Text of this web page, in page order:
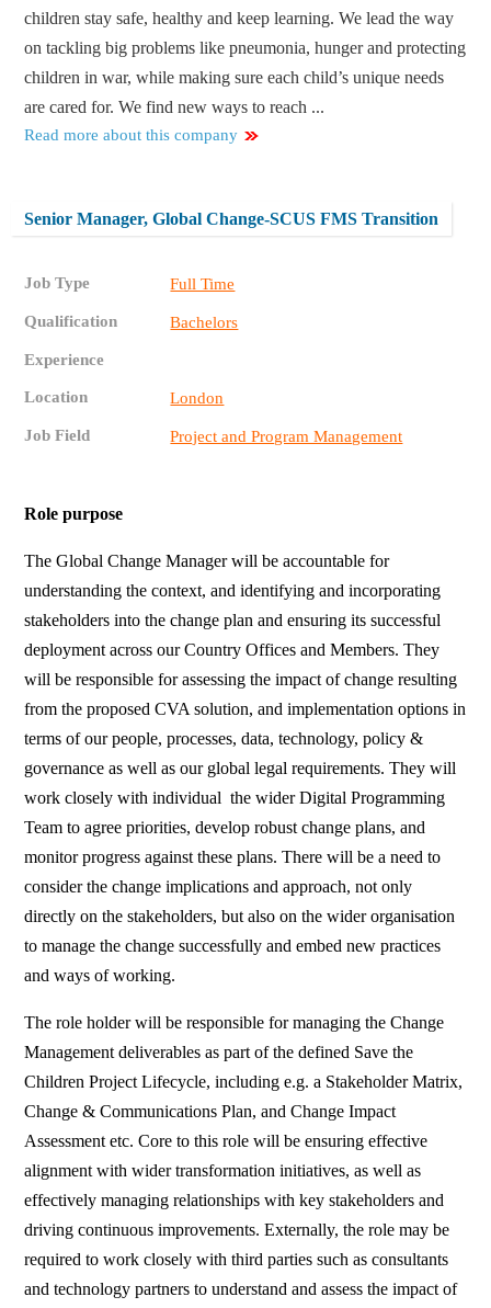
children stay safe, healthy and keep learning. We lead the way
on tackling big problems like pneumonia, hunger and protecting
children in war, while making sure each child’s unique needs
are cared for. We find new ways to reach ...
Read more about this company
Senior Manager, Global Change-SCUS FMS Transition
Job Type Full Time
Qualification Bachelors
Experience
Location London
Job Field Project and Program Management
Role purpose
The Global Change Manager will be accountable for
understanding the context, and identifying and incorporating
stakeholders into the change plan and ensuring its successful
deployment across our Country Offices and Members. They
will be responsible for assessing the impact of change resulting
from the proposed CVA solution, and implementation options in
terms of our people, processes, data, technology, policy &
governance as well as our global legal requirements. They will
work closely with individual the wider Digital Programming
Team to agree priorities, develop robust change plans, and
monitor progress against these plans. There will be a need to
consider the change implications and approach, not only
directly on the stakeholders, but also on the wider organisation
to manage the change successfully and embed new practices
and ways of working.
The role holder will be responsible for managing the Change
Management deliverables as part of the defined Save the
Children Project Lifecycle, including e.g. a Stakeholder Matrix,
Change & Communications Plan, and Change Impact
Assessment etc. Core to this role will be ensuring effective
alignment with wider transformation initiatives, as well as
effectively managing relationships with key stakeholders and
driving continuous improvements. Externally, the role may be
required to work closely with third parties such as consultants
and technology partners to understand and assess the impact of